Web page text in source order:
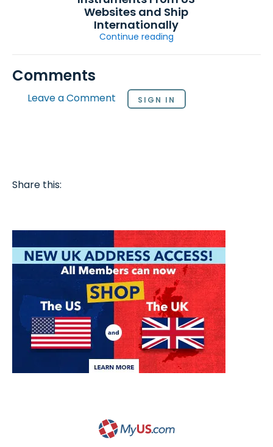
Websites and Ship
Internationally
Continue reading
Comments
Leave a Comment SIGN IN
Share this: